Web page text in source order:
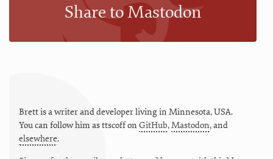
Share to Mastodon
Brett is a writer and developer living in Minnesota,USA.
You can follow him asttscoffon GitHub,Mastodon, and
elsewhere.